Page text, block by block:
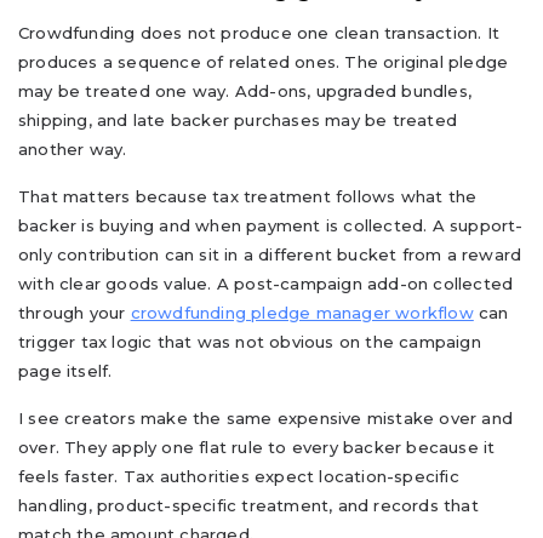
Crowdfunding does not produce one clean transaction. It
produces a sequence of related ones. The original pledge
may be treated one way. Add-ons, upgraded bundles,
shipping, and late backer purchases may be treated
another way.
That matters because tax treatment follows what the
backer is buying and when payment is collected. A support-
only contribution can sit in a different bucket from a reward
with clear goods value. A post-campaign add-on collected
through your crowdfunding pledge manager workflowcan
trigger tax logic that was not obvious on the campaign
page itself.
I see creators make the same expensive mistake over and
over. They apply one flat rule to every backer because it
feels faster. Tax authorities expect location-specific
handling, product-specific treatment, and records that